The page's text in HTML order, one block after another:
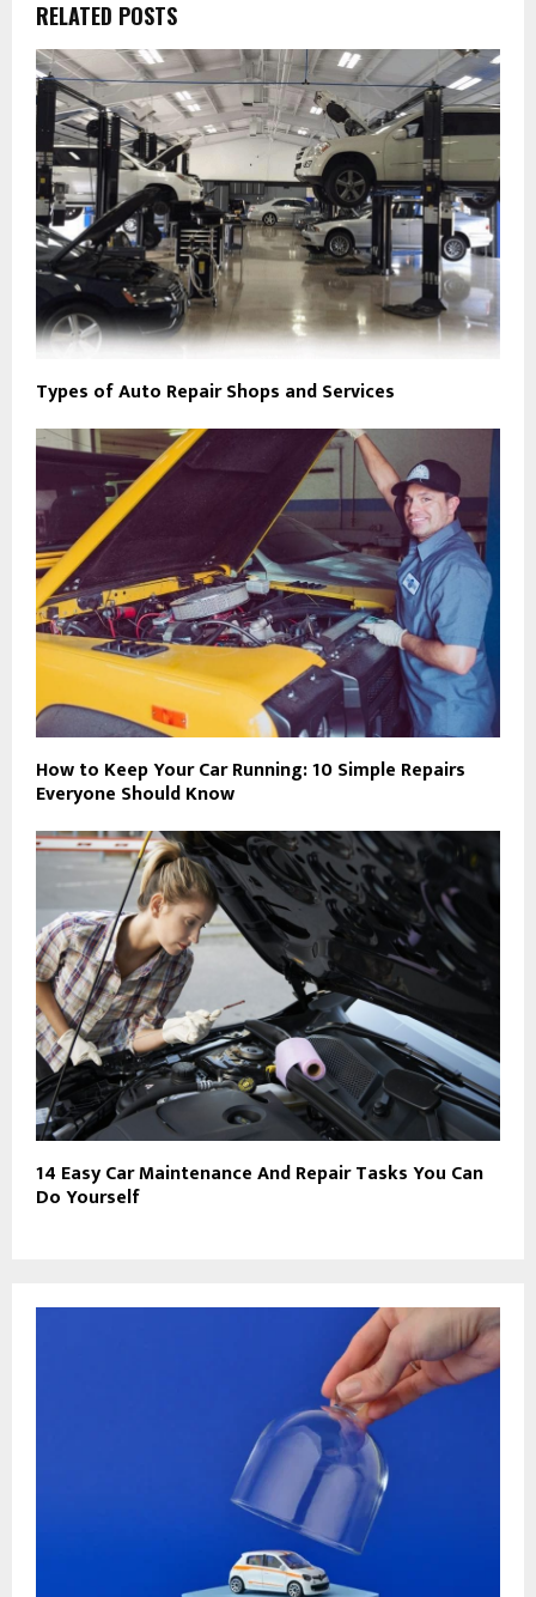
RELATED POSTS
Types of Auto Repair Shops and Services
How to Keep Your Car Running: 10 Simple Repairs
Everyone Should Know
14 Easy Car Maintenance And Repair Tasks You Can
Do Yourself